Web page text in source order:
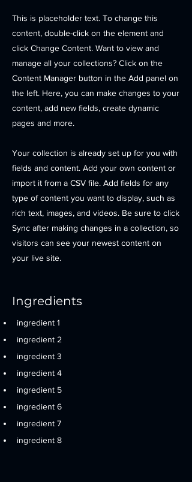
This is placeholder text. To change this
content, double-click on the element and
click Change Content. Want to view and
manage all your collections? Click on the
Content Manager button in the Add panel on
the left. Here, you can make changes to your
content, add new fields, create dynamic
pages and more.
Your collection is already set up for you with
fields and content. Add your own content or
import it from a CSV file. Add fields for any
type of content you want to display, such as
rich text, images, and videos. Be sure to click
Sync after making changes in a collection, so
visitors can see your newest content on
your live site.
Ingredients
ingredient 1
ingredient 2
ingredient 3
ingredient 4
ingredient 5
ingredient 6
ingredient 7
ingredient 8